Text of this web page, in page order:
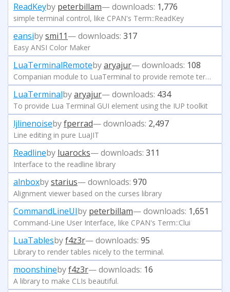
ReadKeyby peterbillam— downloads: 1,776
simple terminal control, like CPAN's Term::ReadKey
eansibysmi11— downloads: 317
Easy ANSI Color Maker
LuaTerminalRemotebyaryajur— downloads: 108
Companian module to LuaTerminal to provide remote terminal
LuaTerminalbyaryajur— downloads: 434
To provide Lua Terminal GUI element using the IUP toolkit
ljlinenoisebyfperrad— downloads: 2,497
Line editing in pure LuaJIT
Readlineby luarocks— downloads: 311
Interface to the readline library
alnboxbystarius— downloads: 970
Alignment viewer based on the curses library
CommandLineUIby peterbillam— downloads: 1,651
Command-Line User Interface, like CPAN's Term::Clui
LuaTablesbyf4z3r— downloads: 95
Library to render tables nicely to the terminal.
moonshinebyf4z3r— downloads: 16
A library to make CLIs beautiful.